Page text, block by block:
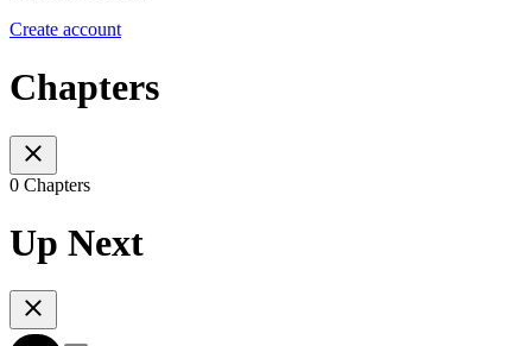
Create account
Chapters
0 Chapters
Up Next